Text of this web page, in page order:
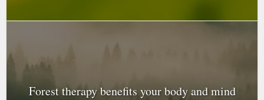
Forest therapy benefits your body and mind